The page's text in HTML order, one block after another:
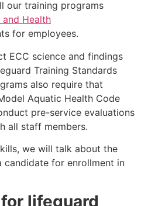
our training programs
Health
for employees.
ECC science and findings
Training Standards
also require that
Aquatic Health Code
pre-service evaluations
all staff members.
we will talk about the
candidate for enrollment in
lifeguard